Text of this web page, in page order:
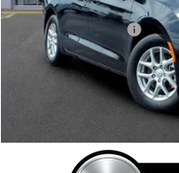
Retail Price
Documentation Fee
Computerized Vehicle
Internet Price
GET